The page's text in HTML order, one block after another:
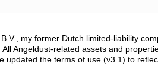
my former Dutch limited-liability
Angeldust-related assets and
updated the terms of use (v3.1) to